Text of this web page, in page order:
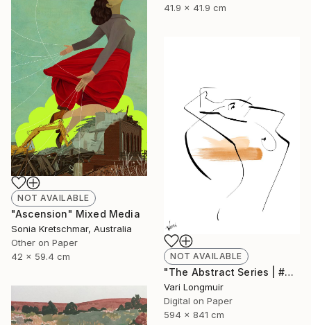
41.9 x 41.9 cm
NOT AVAILABLE
"Ascension" Mixed Media
Sonia Kretschmar, Australia
Other on Paper
42 x 59.4 cm
NOT AVAILABLE
"The Abstract Series | #2" Mixed Media
Vari Longmuir
Digital on Paper
594 x 841 cm